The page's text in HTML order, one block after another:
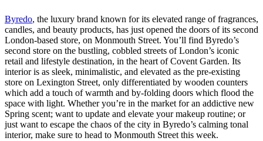
Byredo, the luxury brand known for its elevated range of fragrances,
candles, and beauty products, has just opened the doors of its second
London-based store, on Monmouth Street. You’ll find Byredo’s
second store on the bustling, cobbled streets of London’s iconic
retail and lifestyle destination, in the heart of Covent Garden. Its
interior is as sleek, minimalistic, and elevated as the pre-existing
store on Lexington Street, only differentiated by wooden counters
which add a touch of warmth and by-folding doors which flood the
space with light. Whether you’re in the market for an addictive new
Spring scent; want to update and elevate your makeup routine; or
just want to escape the chaos of the city in Byredo’s calming tonal
interior, make sure to head to Monmouth Street this week.